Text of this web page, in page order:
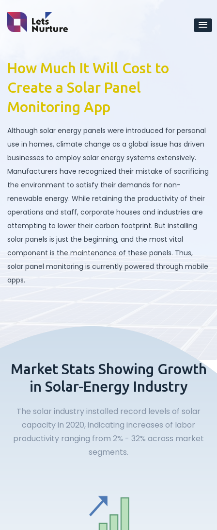
How Much It Will Cost to
Create a Solar Panel
Monitoring App
Although solar energy panels were introduced for personal
use in homes, climate change as a global issue has driven
businesses to employ solar energy systems extensively.
Manufacturers have recognized their mistake of sacrificing
the environment to satisfy their demands for non-
renewable energy. While retaining the productivity of their
operations and staff, corporate houses and industries are
attempting to lower their carbon footprint. But installing
solar panels is just the beginning, and the most vital
component is the maintenance of these panels. Thus,
solar panel monitoring is currently powered through mobile
apps.
Market Stats Showing Growth
in Solar-Energy Industry
The solar industry installed record levels of solar
capacity in 2020, indicating increases of labor
productivity ranging from 2% - 32% across market
segments.